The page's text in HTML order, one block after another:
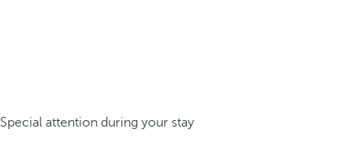
Special attention during your stay